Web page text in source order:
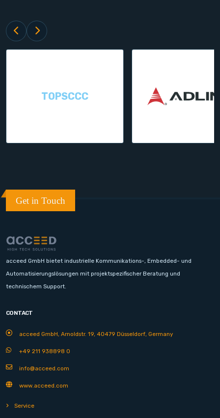
TOPSCCC
Get in Touch
acceed GmbH bietet industrielle Kommunikations-, Embedded- und
Automatisierungslösungen mit projektspezifischer Beratung und
technischem Support.
CONTACT
acceed GmbH, Arnoldstr. 19, 40479 Düsseldorf, Germany
+49 211 938898 0
info@acceed.com
www.acceed.com
Service